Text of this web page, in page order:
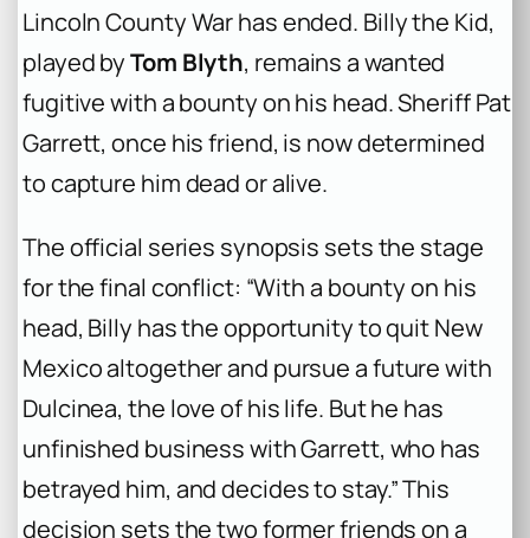
Lincoln County War has ended. Billy the Kid,
played byTom Blyth, remains a wanted
fugitive with a bounty on his head. Sheriff Pat
Garrett, once his friend, is now determined
to capture him dead or alive.
The official series synopsis sets the stage
for the final conflict: “With a bounty on his
head, Billy has the opportunity to quit New
Mexico altogether and pursue a future with
Dulcinea, the love of his life. But he has
unfinished business with Garrett, who has
betrayed him, and decides to stay.” This
decision sets the two former friends on a